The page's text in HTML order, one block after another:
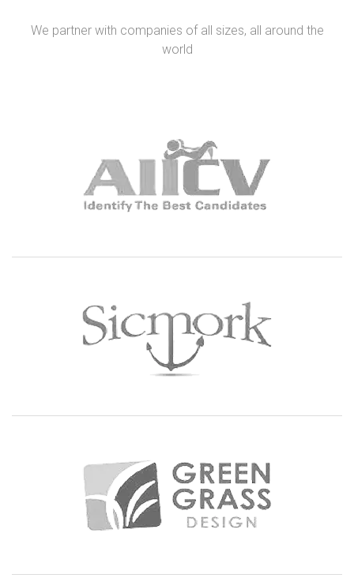
We partner with companies of all sizes, all around the
world